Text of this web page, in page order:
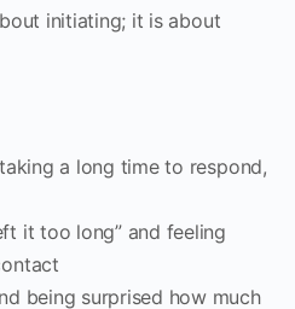
initiating; it is about
a long time to respond,
it too long” and feeling
being surprised how much